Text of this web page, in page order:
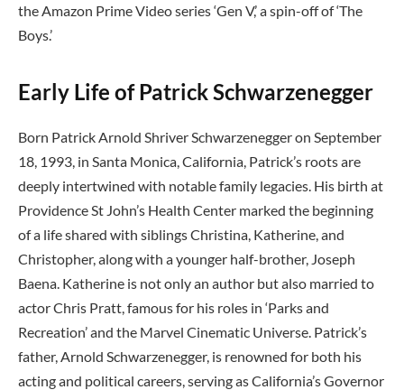
the Amazon Prime Video series ‘Gen V,’ a spin-off of ‘The
Boys.’
Early Life of Patrick Schwarzenegger
Born Patrick Arnold Shriver Schwarzenegger on September
18, 1993, in Santa Monica, California, Patrick’s roots are
deeply intertwined with notable family legacies. His birth at
Providence St John’s Health Center marked the beginning
of a life shared with siblings Christina, Katherine, and
Christopher, along with a younger half-brother, Joseph
Baena. Katherine is not only an author but also married to
actor Chris Pratt, famous for his roles in ‘Parks and
Recreation’ and the Marvel Cinematic Universe. Patrick’s
father, Arnold Schwarzenegger, is renowned for both his
acting and political careers, serving as California’s Governor